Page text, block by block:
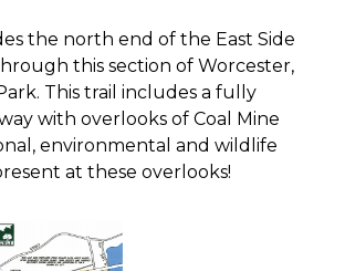
the north end of the East Side
this section of Worcester,
This trail includes a fully
with overlooks of Coal Mine
environmental and wildlife
at these overlooks!